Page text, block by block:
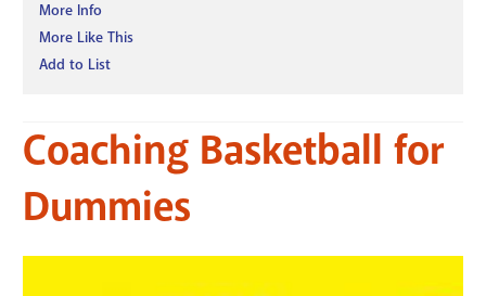
More Info
More Like This
Add to List
Coaching Basketball for
Dummies